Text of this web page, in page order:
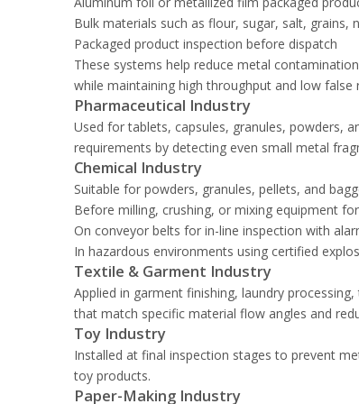
Bulk materials such as flour, sugar, salt, grains,
Packaged product inspection before dispatch
These systems help reduce metal
while maintaining high throughput and low false
Pharmaceutical Industry
Used for tablets, capsules, granules, powders,
requirements by detecting even small metal
Chemical Industry
Suitable for powders, granules, pellets, and
Before milling, crushing, or mixing equipment
On conveyor belts for in-line inspection with
In hazardous environments using certified
Textile & Garment Industry
Applied in garment finishing, laundry
that match specific material flow angles and
Toy Industry
Installed at final inspection stages to prevent
toy products.
Paper-Making Industry